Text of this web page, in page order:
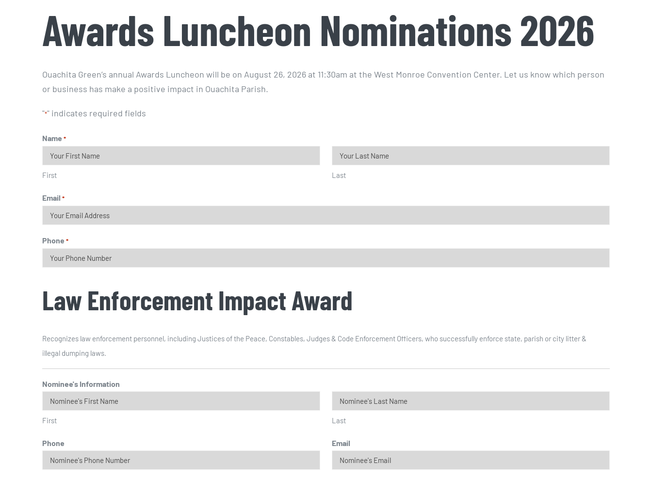
Awards Luncheon Nominations 2026
Ouachita Green’s annual Awards Luncheon will be on August 26, 2026 at 11:30am at the West Monroe Convention Center. Let us know which person
or business has make a positive impact in Ouachita Parish.
"*" indicates required fields
Name *
First Last
Email *
Phone *
Law Enforcement Impact Award
Recognizes law enforcement personnel, including Justices of the Peace, Constables, Judges & Code Enforcement Officers, who successfully enforce state, parish or city litter &
illegal dumping laws.
Nominee's Information
First Last
Phone Email